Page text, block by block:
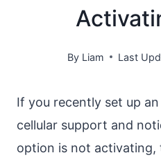
By Liam Last
If you recently set up
cellular support and
option is not activating,